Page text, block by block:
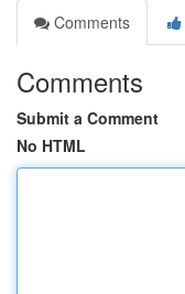
Comments
Comments
Submit a Comment
No HTML